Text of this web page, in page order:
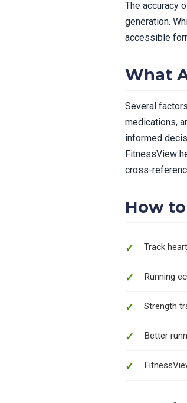
The accuracy
generation.
accessible
What
Several
medications,
informed
FitnessView
cross-
How
Track
Running
Strength
Better